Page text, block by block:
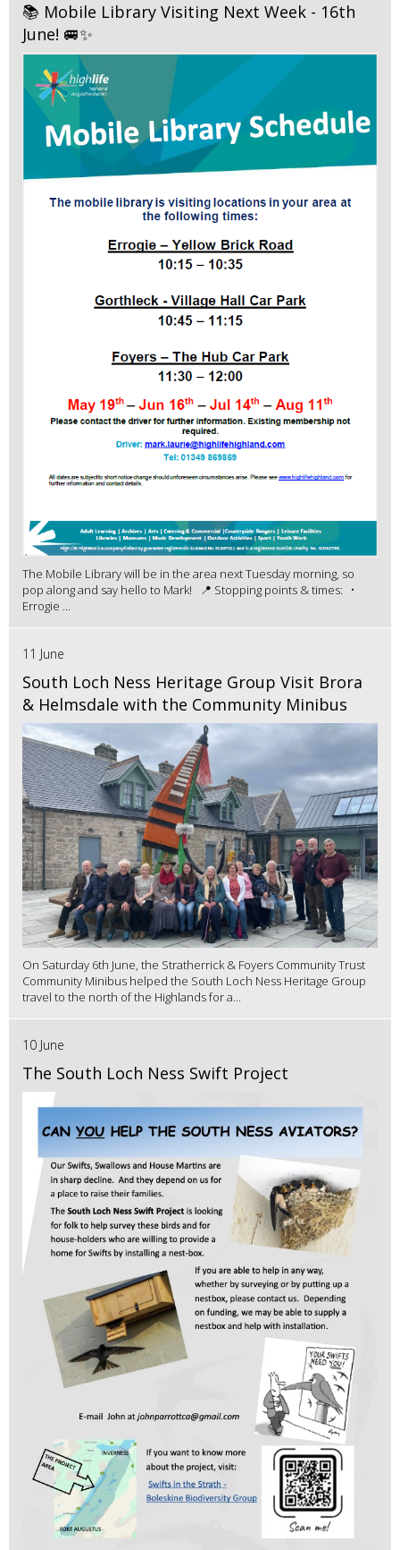
📚 Mobile Library Visiting Next Week - 16th
June! 🚐✨
The Mobile Library will be in the area next Tuesday morning, so
pop along and say hello to Mark! 📍 Stopping points & times: •
Errogie ...
11 June
South Loch Ness Heritage Group Visit Brora
& Helmsdale with the Community Minibus
On Saturday 6th June, the Stratherrick & Foyers Community Trust
Community Minibus helped the South Loch Ness Heritage Group
travel to the north of the Highlands for a...
10 June
The South Loch Ness Swift Project